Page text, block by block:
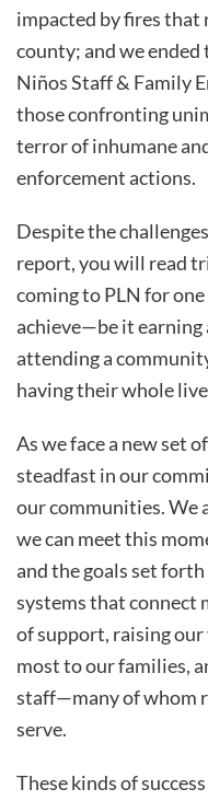
impacted by fires that
county; and we ended
Niños Staff & Family
those confronting
terror of inhumane
enforcement actions.
Despite the
report, you will read
coming to PLN for
achieve—be it earning
attending a
having their whole
As we face a new set
steadfast in our
our communities. We
we can meet this
and the goals set
systems that connect
of support, raising
most to our families,
staff—many of whom
serve.
These kinds of